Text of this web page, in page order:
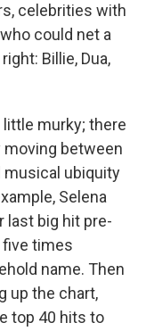
celebrities with
could net a
Billie, Dua,
murky; there
moving between
musical ubiquity
Selena
last big hit pre-
five times
name. Then
up the chart,
top 40 hits to